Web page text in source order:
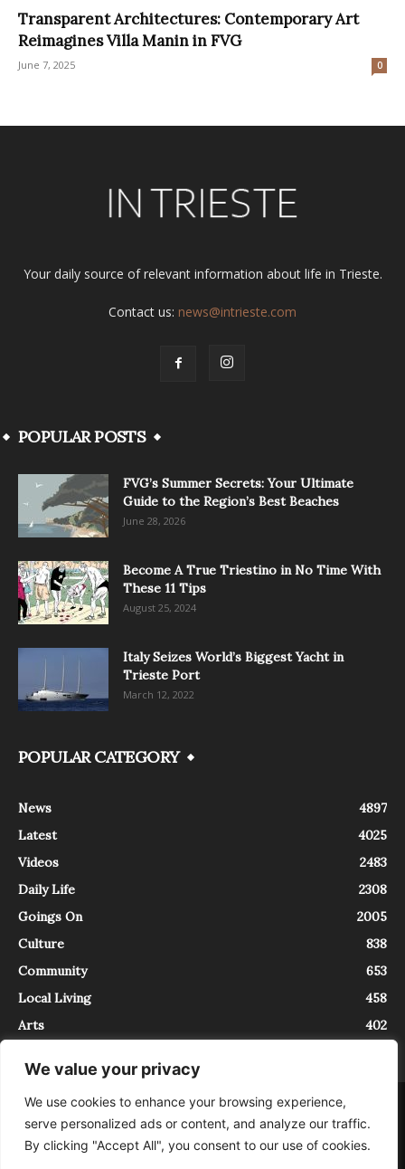
We value your privacy
We use cookies to enhance your browsing experience,
serve personalized ads or content, and analyze our traffic.
By clicking "Accept All", you consent to our use of cookies.
Transparent Architectures: Contemporary Art
Reimagines Villa Manin in FVG
June 7, 2025 0
Your daily source of relevant information about life in Trieste.
Contact us: news@intrieste.com
POPULAR POSTS
FVG’s Summer Secrets: Your Ultimate
Guide to the Region’s Best Beaches
June 28, 2026
Become A True Triestino in No Time With
These 11 Tips
August 25, 2024
Italy Seizes World’s Biggest Yacht in
Trieste Port
March 12, 2022
POPULAR CATEGORY
News
4897
Latest
4025
Videos
2483
Daily Life
2308
Goings On
2005
Culture
838
Community
653
Local Living
458
Arts
402
About Contact
InTrieste è iscritto al Registro della Stampa del Tribunale di Trieste al
numero 5/2021 - V.G. 2088/21 - 10/06/2021. In Trieste è un progetto di